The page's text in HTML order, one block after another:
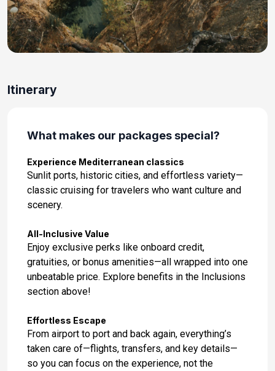
Oct 17, 2027
Day 13: Barcelona, Spain
Oct 18, 2027 at 5:00 AM
Itinerary
What makes our packages special?
Experience Mediterranean classics
Sunlit ports, historic cities, and effortless variety—
classic cruising for travelers who want culture and
scenery.
All-Inclusive Value
Enjoy exclusive perks like onboard credit,
gratuities, or bonus amenities—all wrapped into one
unbeatable price. Explore benefits in the Inclusions
section above!
Effortless Escape
From airport to port and back again, everything’s
taken care of—flights, transfers, and key details—
so you can focus on the experience, not the